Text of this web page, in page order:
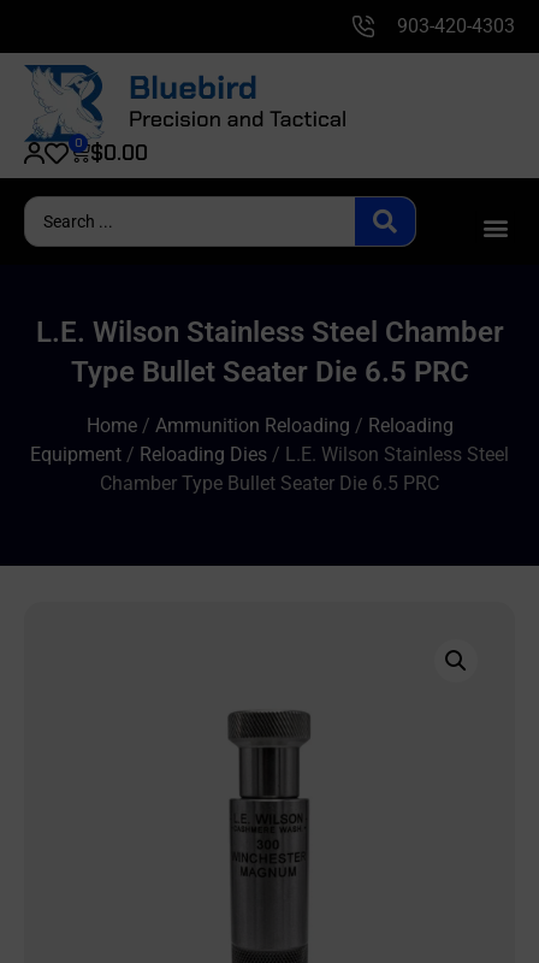
903-420-4303
$0.00
0
L.E. Wilson Stainless Steel Chamber
Type Bullet Seater Die 6.5 PRC
Home/ Ammunition Reloading / Reloading
Equipment / Reloading Dies / L.E. Wilson Stainless Steel
Chamber Type Bullet Seater Die 6.5 PRC